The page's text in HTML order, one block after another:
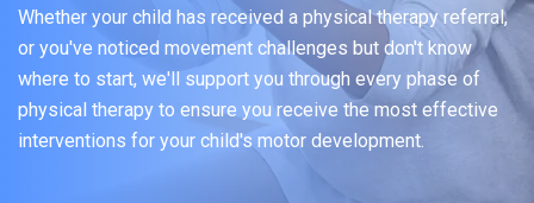
Whether your child has received a physical therapy referral,
or you've noticed movement challenges but don't know
where to start, we'll support you through every phase of
physical therapy to ensure you receive the most effective
interventions for your child's motor development.